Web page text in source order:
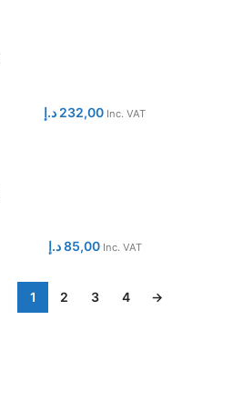
232,00 د.إ Inc. VAT
85,00 د.إ Inc. VAT
1 2 3 4 →